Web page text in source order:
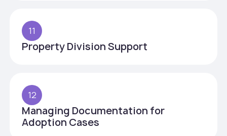
11
Property Division Support
12
Managing Documentation for
Adoption Cases